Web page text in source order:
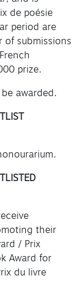
de poésie
period are
of submissions
prize.
awarded.
their
/ Prix
Award for
du livre